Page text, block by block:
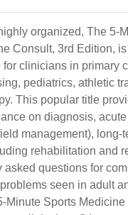
organized, The 5-
Consult, 3rd Edition,
for clinicians in primary
pediatrics, athletic
This popular title
on diagnosis,
management), long-
rehabilitation and
asked questions for
seen in adult
Minute Sports